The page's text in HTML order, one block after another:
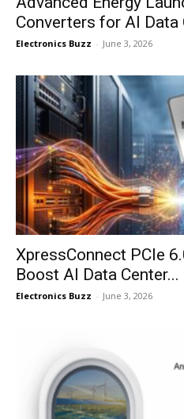
Converters for AI Data
Electronics Buzz - June 3, 2026
XpressConnect PCIe
Boost AI Data Center...
Electronics Buzz - June 3, 2026